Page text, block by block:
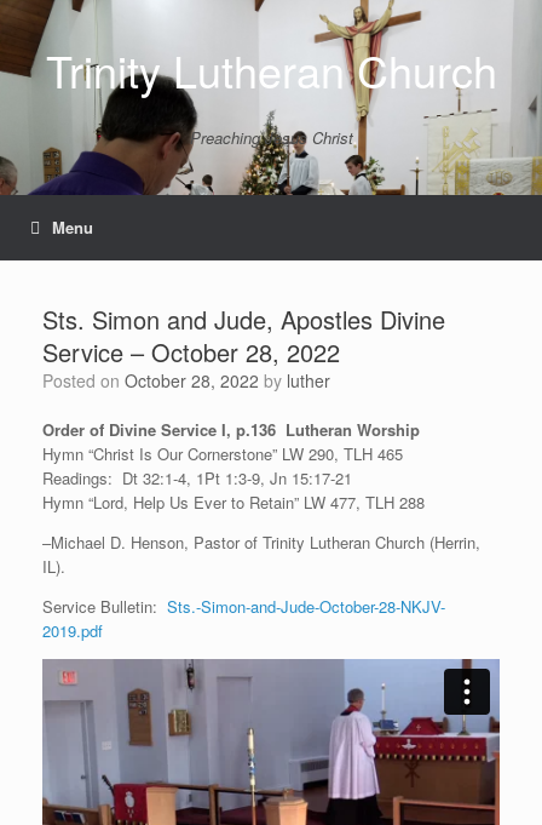
contentTrinity Lutheran Church
Preaching Jesus Christ
Menu
Sts. Simon and Jude, Apostles Divine
Service – October 28, 2022
Posted on October 28, 2022 by luther
Order of Divine Service I, p.136 Lutheran Worship
Hymn “Christ Is Our Cornerstone” LW 290, TLH 465
Readings: Dt 32:1-4, 1Pt 1:3-9, Jn 15:17-21
Hymn “Lord, Help Us Ever to Retain” LW 477, TLH 288
–Michael D. Henson, Pastor of Trinity Lutheran Church (Herrin,
IL).
Service Bulletin: Sts.-Simon-and-Jude-October-28-NKJV-
2019.pdf